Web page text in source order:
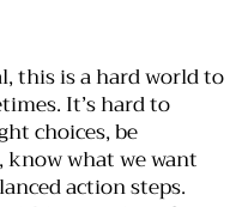
this is a hard world to
It’s hard to
choices, be
know what we want
action steps.